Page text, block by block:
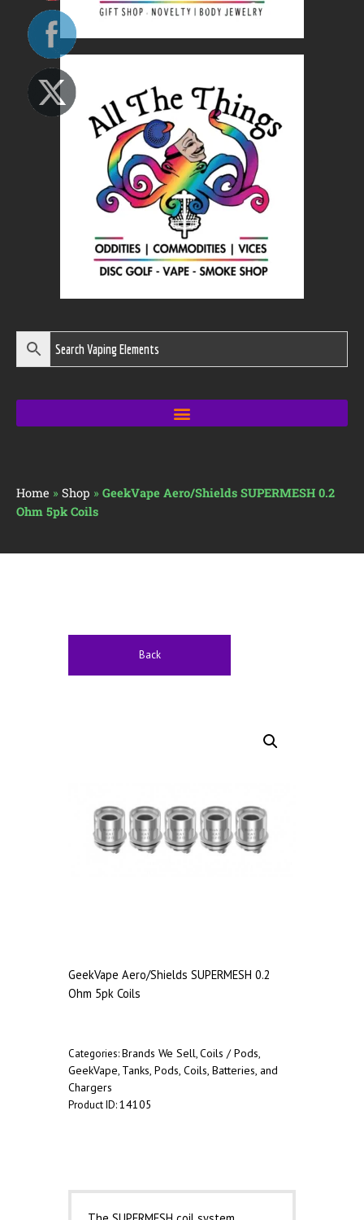
Home » Shop » GeekVape Aero/Shields SUPERMESH 0.2
Ohm 5pk Coils
Back
GeekVape Aero/Shields SUPERMESH 0.2
Ohm 5pk Coils
Categories:Brands We Sell,Coils / Pods,
GeekVape, Tanks, Pods, Coils, Batteries, and
Chargers
Product ID:14105